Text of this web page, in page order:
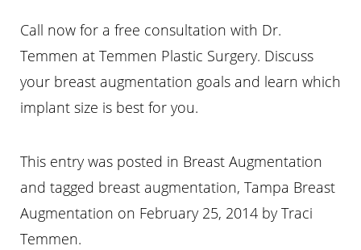
Call now for a free consultation with Dr.
Temmen at Temmen Plastic Surgery. Discuss
your breast augmentation goals and learn which
implant size is best for you.
This entry was posted in Breast Augmentation
and tagged breast augmentation, Tampa Breast
Augmentation on February 25, 2014 by Traci
Temmen.